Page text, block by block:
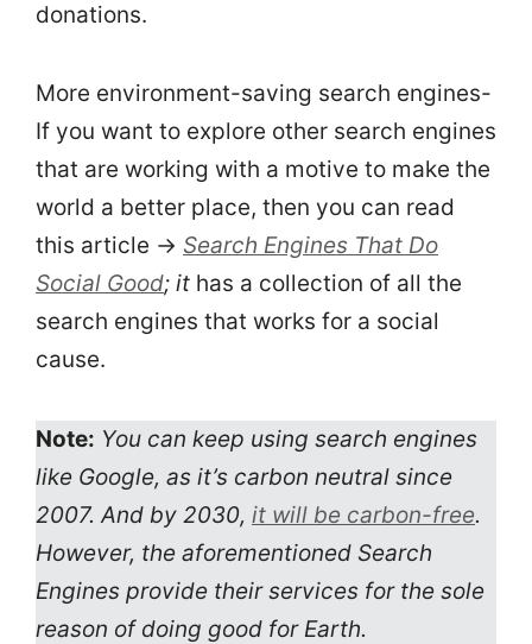
donations.
More environment-saving search engines-
If you want to explore other search engines
that are working with a motive to make the
world a better place, then you can read
this article → Search Engines That Do
Social Good; it has a collection of all the
search engines that works for a social
cause.
Note: You can keep using search engines
like Google, as it’s carbon neutral since
2007. And by 2030, it will be carbon-free.
However, the aforementioned Search
Engines provide their services for the sole
reason of doing good for Earth.